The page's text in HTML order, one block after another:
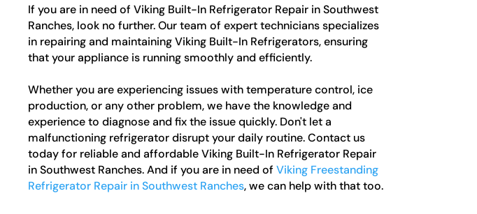
If you are in need of Viking Built-In Refrigerator Repair in Southwest
Ranches, look no further. Our team of expert technicians specializes
in repairing and maintaining Viking Built-In Refrigerators, ensuring
that your appliance is running smoothly and efficiently.
Whether you are experiencing issues with temperature control, ice
production, or any other problem, we have the knowledge and
experience to diagnose and fix the issue quickly. Don't let a
malfunctioning refrigerator disrupt your daily routine. Contact us
today for reliable and affordable Viking Built-In Refrigerator Repair
in Southwest Ranches. And if you are in need of Viking Freestanding
Refrigerator Repair in Southwest Ranches, we can help with that too.